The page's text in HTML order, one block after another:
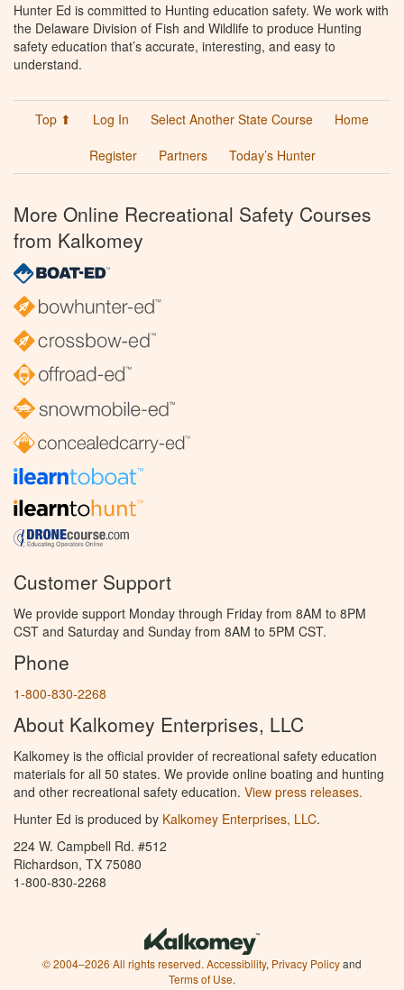
Hunter Ed is committed to Hunting education safety. We work with
the Delaware Division of Fish and Wildlife to produce Hunting
safety education that’s accurate, interesting, and easy to
understand.
Top ⬆ Log In Select Another State Course
Home
Register
Partners Today’s Hunter
More Online Recreational Safety Courses
from Kalkomey
Customer Support
We provide support Monday through Friday from 8AM to 8PM
CST and Saturday and Sunday from 8AM to 5PM CST.
Phone
1-800-830-2268
About Kalkomey Enterprises, LLC
Kalkomey is the official provider of recreational safety education
materials for all 50 states. We provide online boating and hunting
and other recreational safety education. View press releases.
Hunter Ed is produced by Kalkomey Enterprises, LLC.
224 W. Campbell Rd. #512
Richardson, TX 75080
1-800-830-2268
© 2004–2026 All rights reserved. Accessibility, Privacy Policyand
Terms of Use.